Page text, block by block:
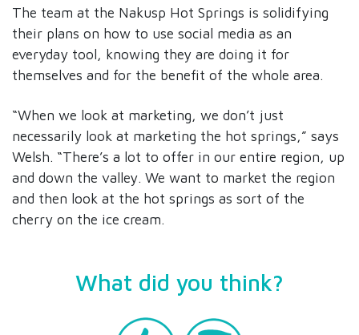
The team at the Nakusp Hot Springs is solidifying
their plans on how to use social media as an
everyday tool, knowing they are doing it for
themselves and for the benefit of the whole area.
“When we look at marketing, we don’t just
necessarily look at marketing the hot springs,” says
Welsh. “There’s a lot to offer in our entire region, up
and down the valley. We want to market the region
and then look at the hot springs as sort of the
cherry on the ice cream.
What did you think?